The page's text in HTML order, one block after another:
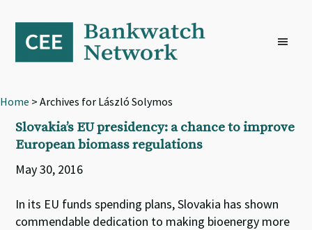
primary
navigation
content
footer
Home > Archives for László Solymos
Slovakia’s EU presidency: a chance to improve
European biomass regulations
May 30, 2016
In its EU funds spending plans, Slovakia has shown
commendable dedication to making bioenergy more